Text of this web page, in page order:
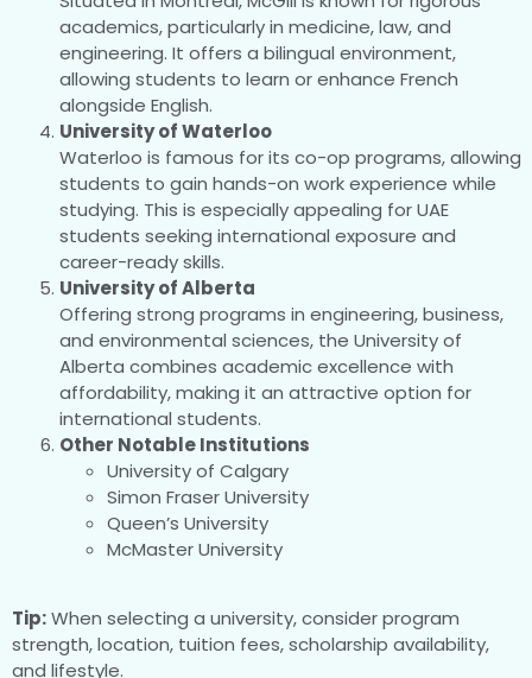
academics, particularly in medicine, law, and
engineering. It offers a bilingual environment,
allowing students to learn or enhance French
alongside English.
University of Waterloo
Waterloo is famous for its co-op programs, allowing
students to gain hands-on work experience while
studying. This is especially appealing for UAE
students seeking international exposure and
career-ready skills.
University of Alberta
Offering strong programs in engineering, business,
and environmental sciences, the University of
Alberta combines academic excellence with
affordability, making it an attractive option for
international students.
Other Notable Institutions
University of Calgary
Simon Fraser University
Queen’s University
McMaster University
Tip:When selecting a university, consider program
strength, location, tuition fees, scholarship availability,
and lifestyle.